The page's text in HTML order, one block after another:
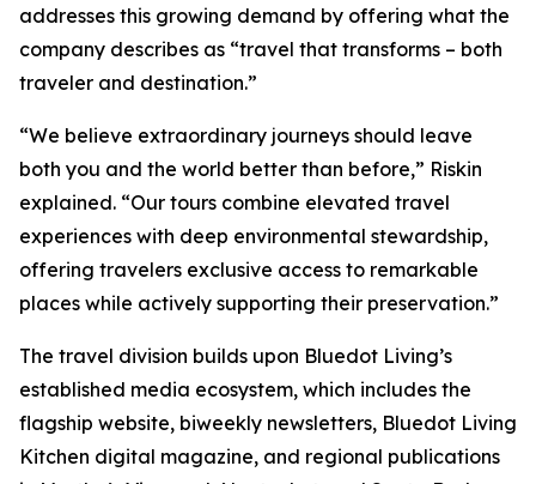
addresses this growing demand by offering what the
company describes as “travel that transforms – both
traveler and destination.”
“We believe extraordinary journeys should leave
both you and the world better than before,” Riskin
explained. “Our tours combine elevated travel
experiences with deep environmental stewardship,
offering travelers exclusive access to remarkable
places while actively supporting their preservation.”
The travel division builds upon Bluedot Living’s
established media ecosystem, which includes the
flagship website, biweekly newsletters, Bluedot Living
Kitchen digital magazine, and regional publications